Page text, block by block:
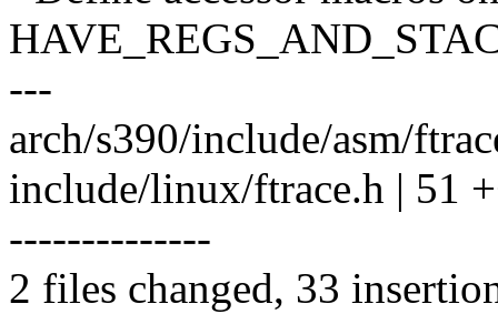
---
arch/s390/include/asm/
include/linux/ftrace.h | 51
--------------
2 files changed, 33